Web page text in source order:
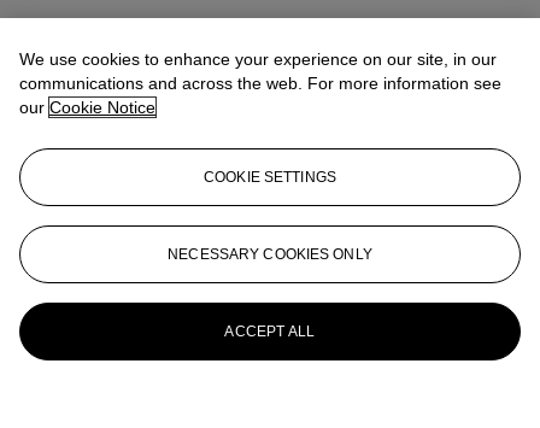
We use cookies to enhance your experience on our site, in our
communications and across the web. For more information see
our Cookie Notice
COOKIE SETTINGS
NECESSARY COOKIES ONLY
ACCEPT ALL